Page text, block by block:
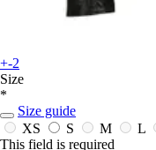
+-2
Size
*
Size guide
XS
S M L
This field is required